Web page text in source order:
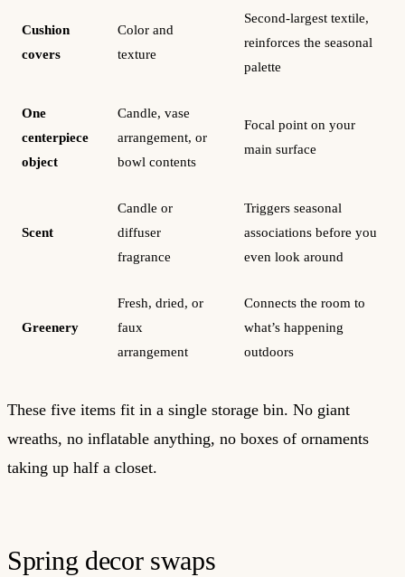
Cushion
covers
Color and
texture
Second-largest textile,
reinforces the seasonal
palette
One
centerpiece
object
Candle, vase
arrangement, or
bowl contents
Focal point on your
main surface
Scent
Candle or
diffuser
fragrance
Triggers seasonal
associations before you
even look around
Greenery
Fresh, dried, or
faux
arrangement
Connects the room to
what’s happening
outdoors
These five items fit in a single storage bin. No giant
wreaths, no inflatable anything, no boxes of ornaments
taking up half a closet.
Spring decor swaps